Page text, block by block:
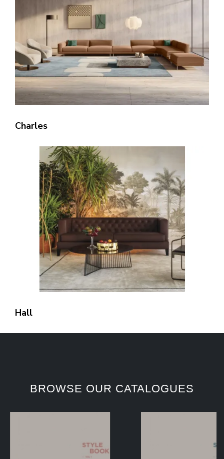
Charles
Hall
BROWSE OUR CATALOGUES